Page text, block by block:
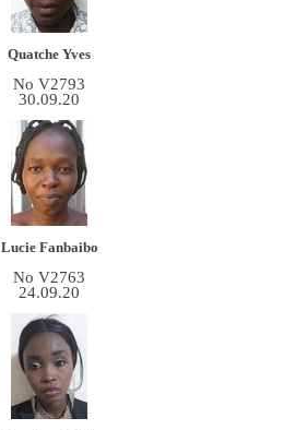
Quatche Yves
No V2793
30.09.20
Lucie Fanbaibo
No V2763
24.09.20